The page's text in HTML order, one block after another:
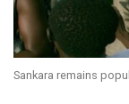
Sankara remains